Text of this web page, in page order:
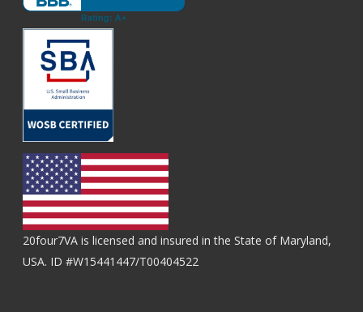
20four7VA is licensed and insured in the State of Maryland,
USA. ID #W15441447/T00404522